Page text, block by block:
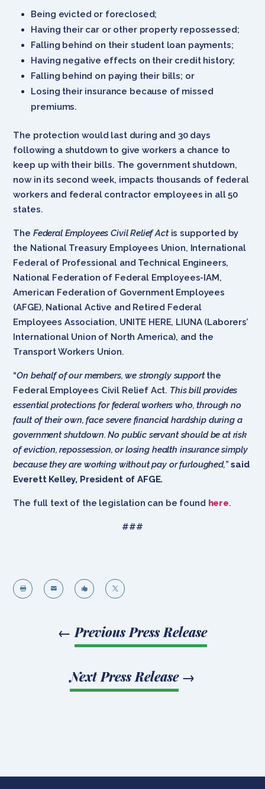
Being evicted or foreclosed;
Having their car or other property repossessed;
Falling behind on their student loan payments;
Having negative effects on their credit history;
Falling behind on paying their bills; or
Losing their insurance because of missed
premiums.
The protection would last during and 30 days
following a shutdown to give workers a chance to
keep up with their bills. The government shutdown,
now in its second week, impacts thousands of federal
workers and federal contractor employees in all 50
states.
The Federal Employees Civil Relief Actis supported by
the National Treasury Employees Union, International
Federal of Professional and Technical Engineers,
National Federation of Federal Employees-IAM,
American Federation of Government Employees
(AFGE), National Active and Retired Federal
Employees Association, UNITE HERE, LIUNA (Laborers’
International Union of North America), and the
Transport Workers Union.
“On behalf of our members, we strongly supportthe
Federal Employees Civil Relief Act. This bill provides
essential protections for federal workers who, through no
fault of their own, face severe financial hardship during a
government shutdown. No public servant should be at risk
of eviction, repossession, or losing health insurance simply
because they are working without pay or furloughed,”said
Everett Kelley, President of AFGE.
The full text of the legislation can be found here.
###
   
← Previous Press Release
Next Press Release→